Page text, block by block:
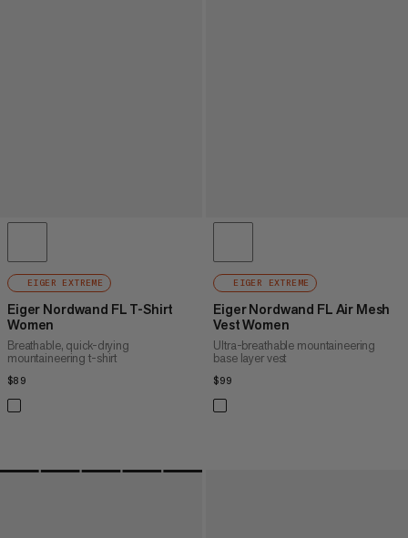
EIGER EXTREME
Eiger Nordwand FL T-Shirt
Women
Breathable, quick-drying
mountaineering t-shirt
$89
EIGER EXTREME
Eiger Nordwand FL Air Mesh
Vest Women
Ultra-breathable mountaineering
base layer vest
$99